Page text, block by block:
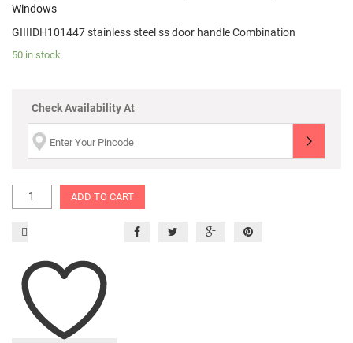
Windows
GIIIIDH101447 stainless steel ss door handle Combination
50 in stock
Check Availability At
ADD TO CART